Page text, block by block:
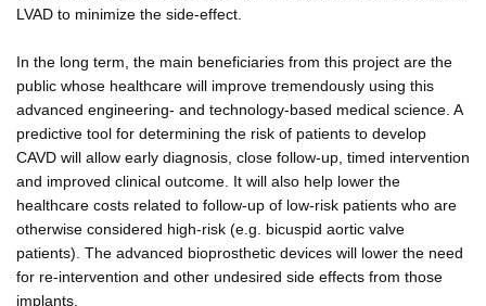
LVAD to minimize the side-effect.
In the long term, the main beneficiaries from this project are the
public whose healthcare will improve tremendously using this
advanced engineering- and technology-based medical science. A
predictive tool for determining the risk of patients to develop
CAVD will allow early diagnosis, close follow-up, timed intervention
and improved clinical outcome. It will also help lower the
healthcare costs related to follow-up of low-risk patients who are
otherwise considered high-risk (e.g. bicuspid aortic valve
patients). The advanced bioprosthetic devices will lower the need
for re-intervention and other undesired side effects from those
implants.